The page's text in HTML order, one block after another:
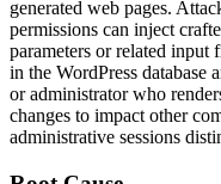
generated web pages.
permissions can inject
parameters or related input
in the WordPress database
or administrator who
changes to impact other
administrative sessions